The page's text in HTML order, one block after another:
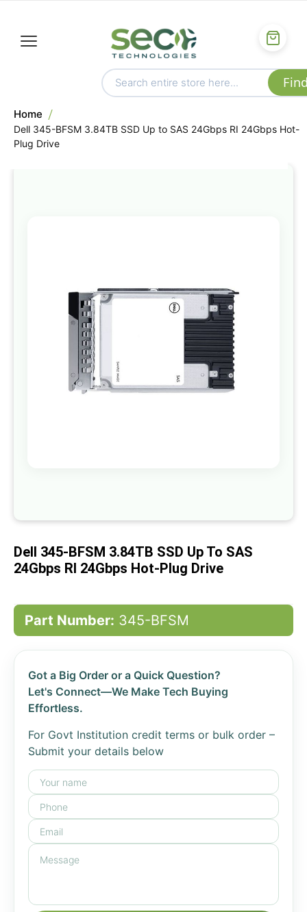
Home
Dell 345-BFSM 3.84TB SSD Up to SAS 24Gbps RI 24Gbps Hot-
Plug Drive
the
images
gallery
beginning
the
images
gallery
Dell 345-BFSM 3.84TB SSD Up To SAS
24Gbps RI 24Gbps Hot-Plug Drive
Part Number: 345-BFSM
Got a Big Order or a Quick Question?
Let's Connect—We Make Tech Buying
Effortless.
For Govt Institution credit terms or bulk order –
Submit your details below